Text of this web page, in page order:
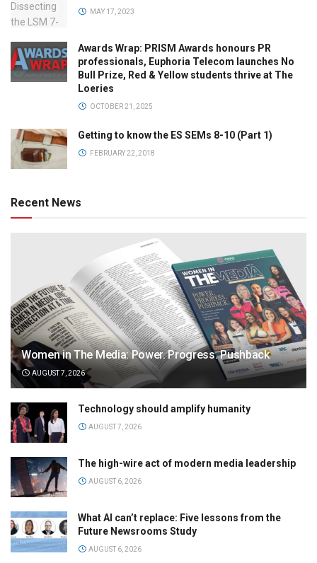
MAY 17, 2023
Awards Wrap: PRISM Awards honours PR
professionals, Euphoria Telecom launches No
Bull Prize, Red & Yellow students thrive at The
Loeries
OCTOBER 21, 2025
Getting to know the ES SEMs 8-10 (Part 1)
FEBRUARY 22, 2018
Recent News
Women in The Media: Power. Progress. Pushback
AUGUST 7, 2026
Technology should amplify humanity
AUGUST 7, 2026
The high-wire act of modern media leadership
AUGUST 6, 2026
What AI can’t replace: Five lessons from the
Future Newsrooms Study
AUGUST 6, 2026